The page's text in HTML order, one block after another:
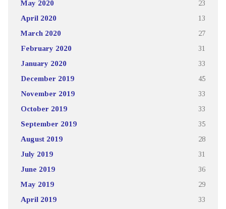
May 2020 23
April 2020 13
March 2020 27
February 2020 31
January 2020 33
December 2019 45
November 2019 33
October 2019 33
September 2019 35
August 2019 28
July 2019 31
June 2019 36
May 2019 29
April 2019 33